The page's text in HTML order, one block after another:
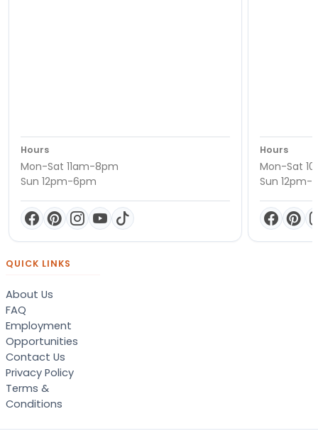
Hours
Mon-Sat 11am-8pm
Sun 12pm-6pm
Hours
Mon-Sat
Sun 12pm-
QUICK LINKS
About Us
FAQ
Employment
Opportunities
Contact Us
Privacy Policy
Terms &
Conditions